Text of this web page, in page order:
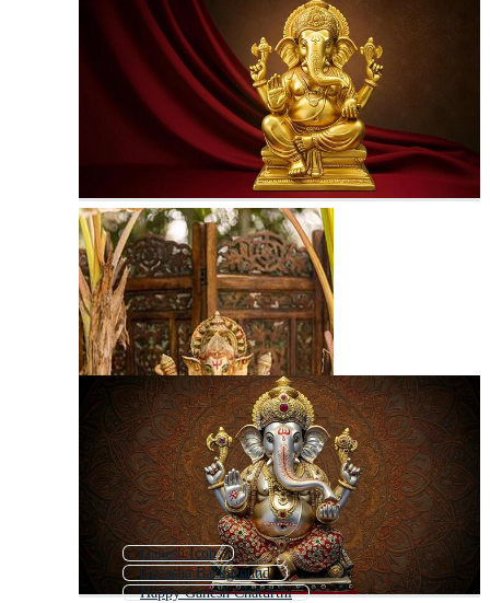
Ganesh Icon
Ganesha Background
Happy Ganesh Chaturthi